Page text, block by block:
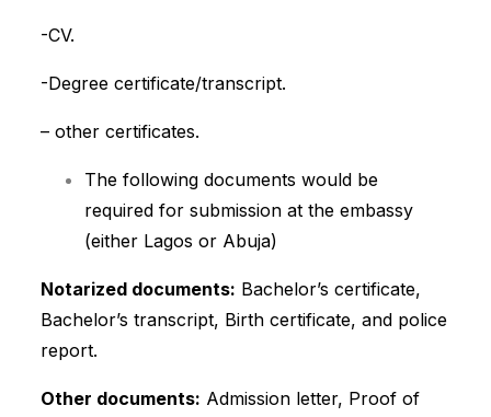
-CV.
-Degree certificate/transcript.
– other certificates.
The following documents would be
required for submission at the embassy
(either Lagos or Abuja)
Notarized documents: Bachelor’s certificate,
Bachelor’s transcript, Birth certificate, and police
report.
Other documents: Admission letter, Proof of